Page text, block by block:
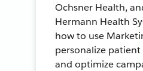
Ochsner Health,
Hermann Health
how to use
personalize
and optimize